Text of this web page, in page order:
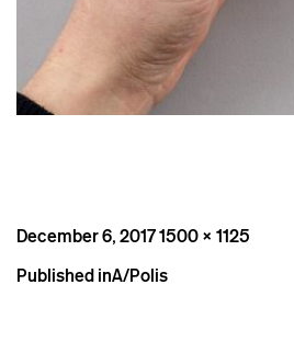
Posted
December 6, 2017Full
1500 × 1125
Post
Published inA/Polis